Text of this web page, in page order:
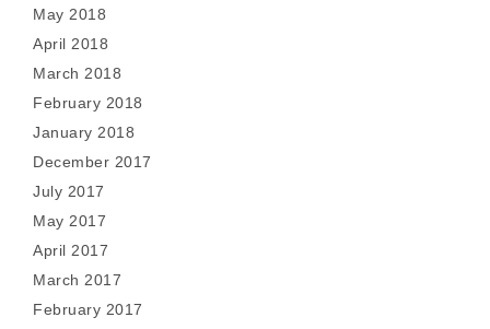
May 2018
April 2018
March 2018
February 2018
January 2018
December 2017
July 2017
May 2017
April 2017
March 2017
February 2017